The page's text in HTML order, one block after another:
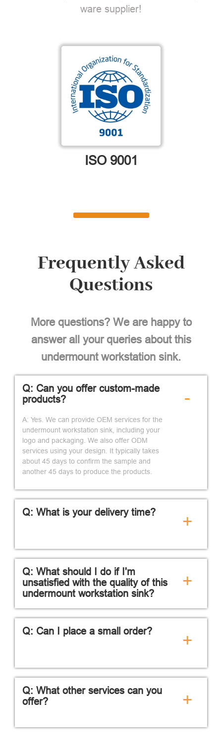
ware supplier!
ISO 9001
Frequently Asked
Questions
More questions? We are happy to
answer all your queries about this
undermount workstation sink.
Q: Can you offer custom-made
products?
A: Yes. We can provide OEM services for the
undermount workstation sink, including your
logo and packaging. We also offer ODM
services using your design. It typically takes
about 45 days to confirm the sample and
another 45 days to produce the products.
-
Q: What is your delivery time? +
Q: What should I do if I'm
unsatisfied with the quality of this
undermount workstation sink?
+
Q: Can I place a small order? +
Q: What other services can you
offer?
+